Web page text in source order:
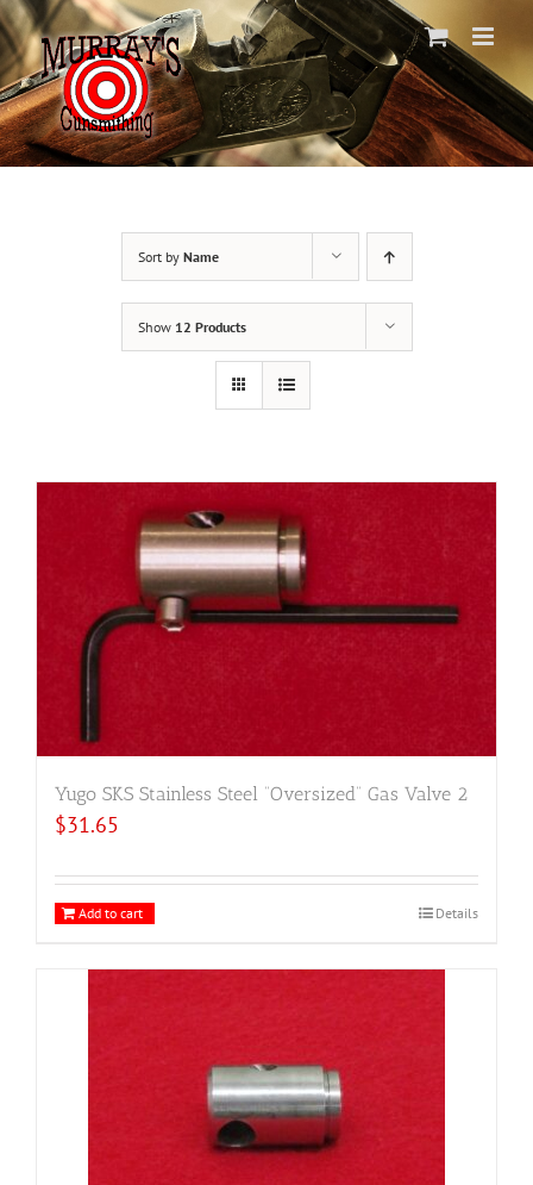
Skip
to
content
Sort by Name
Show 12 Products
Yugo SKS Stainless Steel “Oversized” Gas Valve 2
$31.65
Add to cart Details